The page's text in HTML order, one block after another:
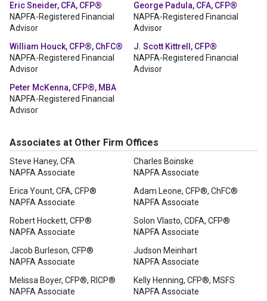
Eric Sneider, CFA, CFP®
NAPFA-Registered Financial
Advisor
George Padula, CFA, CFP®
NAPFA-Registered Financial
Advisor
William Houck, CFP®, ChFC®
NAPFA-Registered Financial
Advisor
J. Scott Kittrell, CFP®
NAPFA-Registered Financial
Advisor
Peter McKenna, CFP®, MBA
NAPFA-Registered Financial
Advisor
Associates at Other Firm Offices
Steve Haney, CFA
NAPFA Associate
Charles Boinske
NAPFA Associate
Erica Yount, CFA, CFP®
NAPFA Associate
Adam Leone, CFP®, ChFC®
NAPFA Associate
Robert Hockett, CFP®
NAPFA Associate
Solon Vlasto, CDFA, CFP®
NAPFA Associate
Jacob Burleson, CFP®
NAPFA Associate
Judson Meinhart
NAPFA Associate
Melissa Boyer, CFP®, RICP®
NAPFA Associate
Kelly Henning, CFP®, MSFS
NAPFA Associate